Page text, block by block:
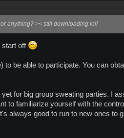
anything? >< still downloading lol!
start off
be able to participate. You can
for big group sweating parties. I
to familiarize yourself with the
always good to run to new ones to